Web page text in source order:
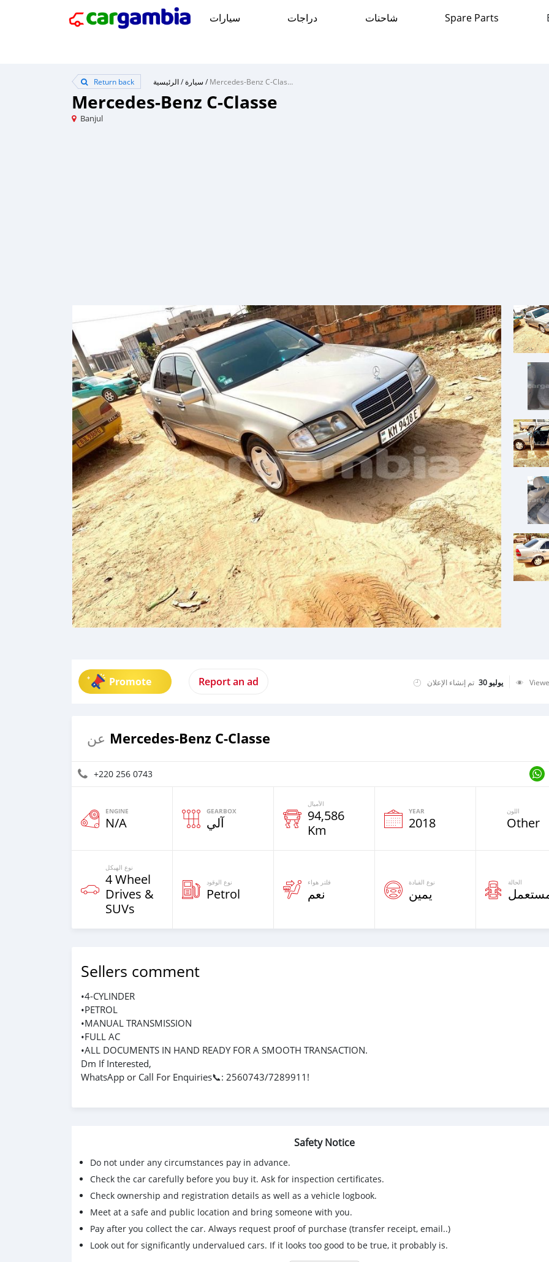
سيارات دراجات شاحنات Spare Parts
Return back الرئيسية/سيارة / Mercedes-Benz C-Classe
Mercedes-Benz C-Classe
Banjul
Promote Report an ad تم إنشاء الإعلان يوليو 30
عن Mercedes-Benz C-Classe
+220 256 0743
ENGINE
N/A
GEARBOX
آلي
الأميال
94,586
Km
YEAR
2018
اللون
Other
نوع الهيكل
4 Wheel
Drives &
SUVs
نوع الوقود
Petrol
فلتر هواء
نعم
نوع القيادة
يمين
الحالة
Sellers comment
•4-CYLINDER
•PETROL
•MANUAL TRANSMISSION
•FULL AC
•ALL DOCUMENTS IN HAND READY FOR A SMOOTH TRANSACTION.
Dm If Interested,
WhatsApp or Call For Enquiries📞: 2560743/7289911!
Safety Notice
Do not under any circumstances pay in advance.
Check the car carefully before you buy it. Ask for inspection certificates.
Check ownership and registration details as well as a vehicle logbook.
Meet at a safe and public location and bring someone with you.
Pay after you collect the car. Always request proof of purchase (transfer receipt, email..)
Look out for significantly undervalued cars. If it looks too good to be true, it probably is.